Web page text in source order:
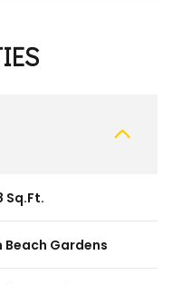
Sq.Ft.
Beach Gardens